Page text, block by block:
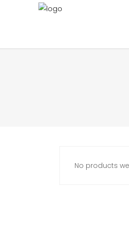
No products